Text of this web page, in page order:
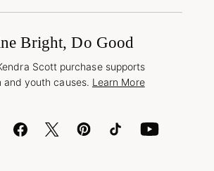
& RepairBright, Do Good
Scott purchase supports
and youth causes. Learn More